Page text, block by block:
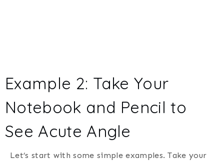
Example 2: Take Your
Notebook and Pencil to
See Acute Angle
Let’s start with some simple examples. Take your